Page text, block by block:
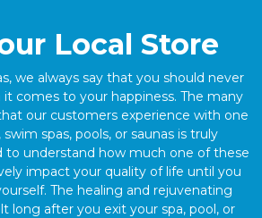
Local Store
we always say that you should never
comes to your happiness. The many
our customers experience with one
spas, pools, or saunas is truly
to understand how much one of these
impact your quality of life until you
The healing and rejuvenating
long after you exit your spa, pool, or